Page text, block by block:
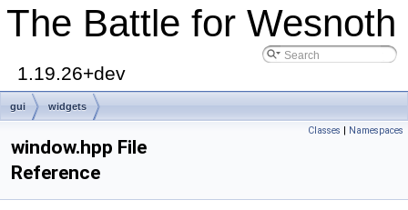
The Battle for Wesnoth
1.19.26+dev
gui widgets
Classes | Namespaces
window.hpp File
Reference